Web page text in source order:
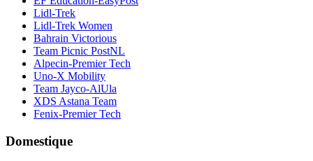
Lidl-Trek
Lidl-Trek Women
Bahrain Victorious
Team Picnic PostNL
Alpecin-Premier Tech
Uno-X Mobility
Team Jayco-AlUla
XDS Astana Team
Fenix-Premier Tech
Domestique